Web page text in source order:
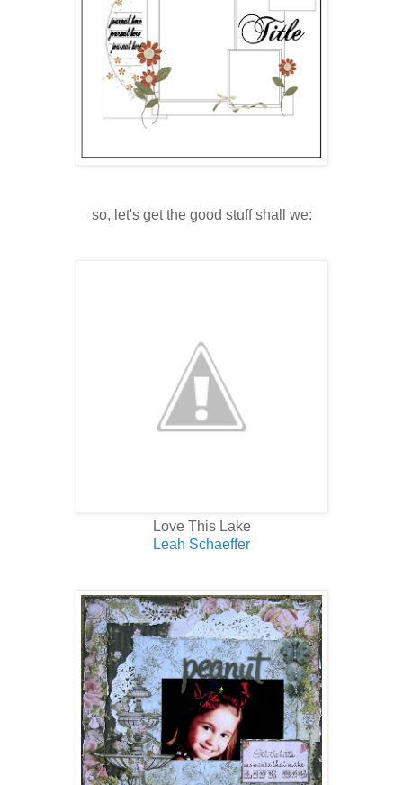
so, let's get the good stuff shall we:
Love This Lake
Leah Schaeffer